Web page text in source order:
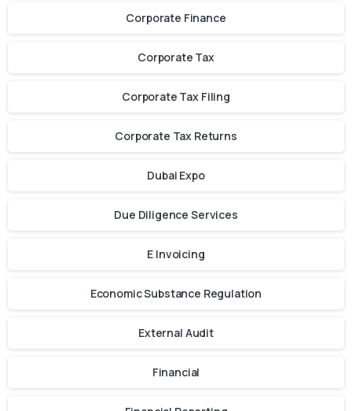
Corporate Finance
Corporate Tax
Corporate Tax Filing
Corporate Tax Returns
Dubai Expo
Due Diligence Services
E Invoicing
Economic Substance Regulation
External Audit
Financial